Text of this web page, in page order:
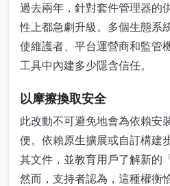
過去兩年，針對套件管理器的
性上都急劇升級。多個生態系
使維護者、平台運營商和監管
工具中內建多少隱含信任。
以摩擦換取安全
此改動不可避免地會為依賴安
便。依賴原生擴展或自訂構建
其文件，並教育用戶了解新的
然而，支持者認為，這種權衡